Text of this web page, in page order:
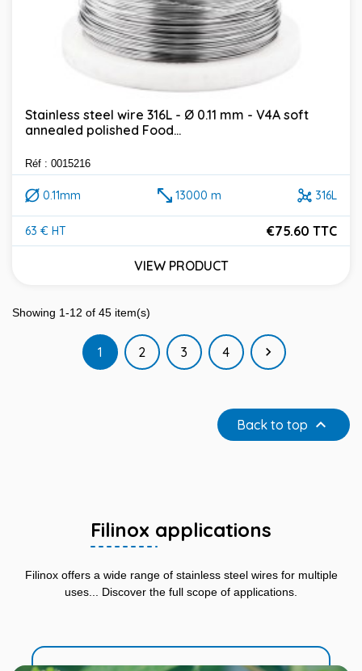
Stainless steel wire 316L - Ø 0.11 mm - V4A soft
annealed polished Food...
Réf : 0015216
0.11mm 13000 m 316L
63 € HT
Price
€75.60 TTC
VIEW PRODUCT
Showing 1-12 of 45 item(s)
1 2 3 4 Next

Back to top 
Filinox applications
Filinox offers a wide range of stainless steel wires for multiple
uses... Discover the full scope of applications.